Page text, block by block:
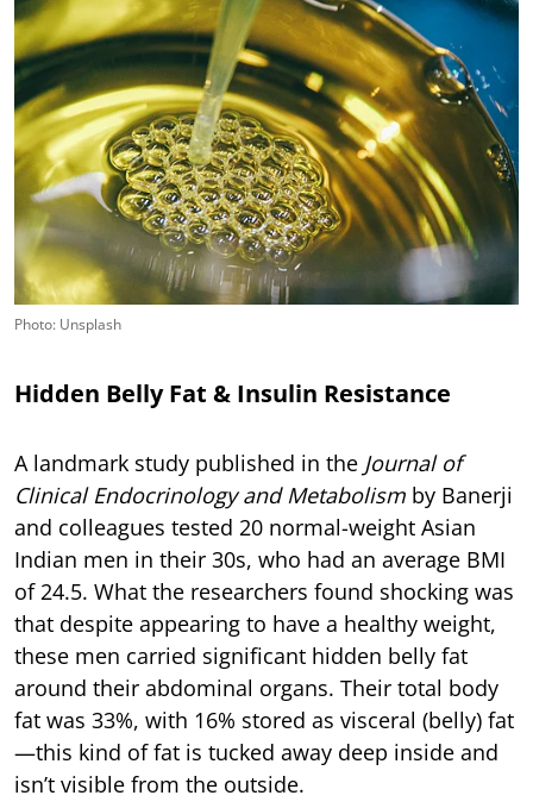
Photo: Unsplash
Hidden Belly Fat & Insulin Resistance
A landmark study published in the Journal of
Clinical Endocrinology and Metabolism by Banerji
and colleagues tested 20 normal-weight Asian
Indian men in their 30s, who had an average BMI
of 24.5. What the researchers found shocking was
that despite appearing to have a healthy weight,
these men carried significant hidden belly fat
around their abdominal organs. Their total body
fat was 33%, with 16% stored as visceral (belly) fat
—this kind of fat is tucked away deep inside and
isn’t visible from the outside.